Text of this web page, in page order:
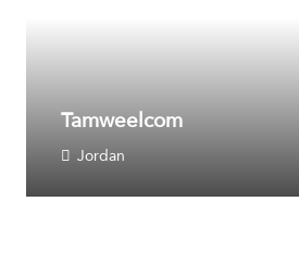
Tamweelcom
Jordan